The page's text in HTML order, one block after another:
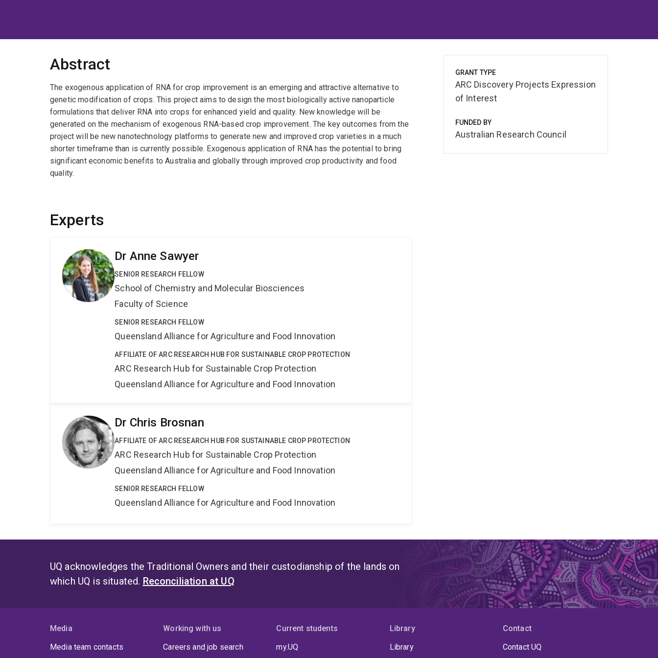
Abstract
The exogenous application of RNA for crop improvement is an emerging and attractive alternative to
genetic modification of crops. This project aims to design the most biologically active nanoparticle
formulations that deliver RNA into crops for enhanced yield and quality. New knowledge will be
generated on the mechanism of exogenous RNA-based crop improvement. The key outcomes from the
project will be new nanotechnology platforms to generate new and improved crop varieties in a much
shorter timeframe than is currently possible. Exogenous application of RNA has the potential to bring
significant economic benefits to Australia and globally through improved crop productivity and food
quality.
Experts
Dr Anne Sawyer
SENIOR RESEARCH FELLOW
School of Chemistry and Molecular Biosciences
Faculty of Science
SENIOR RESEARCH FELLOW
Queensland Alliance for Agriculture and Food Innovation
AFFILIATE OF ARC RESEARCH HUB FOR SUSTAINABLE CROP PROTECTION
ARC Research Hub for Sustainable Crop Protection
Queensland Alliance for Agriculture and Food Innovation
Dr Chris Brosnan
AFFILIATE OF ARC RESEARCH HUB FOR SUSTAINABLE CROP PROTECTION
ARC Research Hub for Sustainable Crop Protection
Queensland Alliance for Agriculture and Food Innovation
SENIOR RESEARCH FELLOW
Queensland Alliance for Agriculture and Food Innovation
GRANT TYPE
ARC Discovery Projects Expression
of Interest
FUNDED BY
Australian Research Council
UQ acknowledges the Traditional Owners and their custodianship of the lands on
which UQ is situated. Reconciliation at UQ
Media
Media team contacts
Working with us
Careers and job search
Current students
my.UQ
Library
Library
Contact
Contact UQ